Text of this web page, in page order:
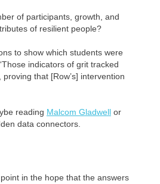
of participants, growth, and
of resilient people?
to show which students were
indicators of grit tracked
that [Row’s] intervention
reading Malcom Gladwell or
data connectors.
in the hope that the answers